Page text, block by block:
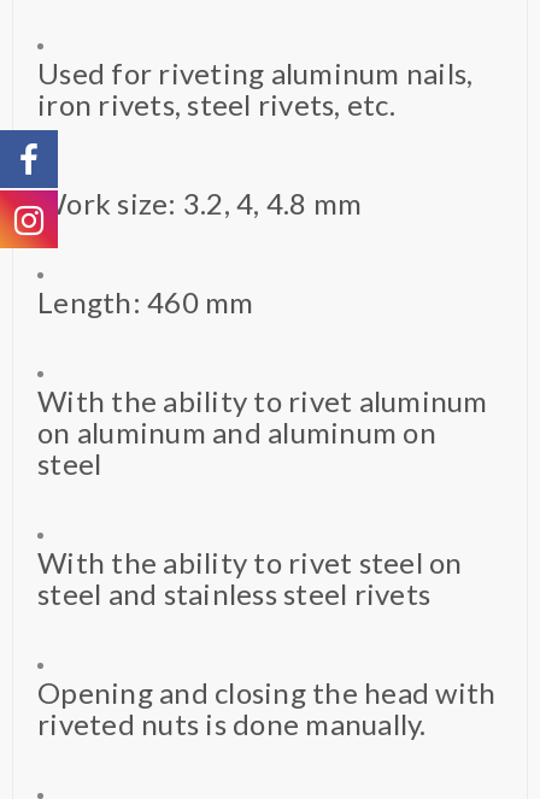
Used for riveting aluminum nails,
iron rivets, steel rivets, etc.
Work size: 3.2, 4, 4.8 mm
Length: 460 mm
With the ability to rivet aluminum
on aluminum and aluminum on
steel
With the ability to rivet steel on
steel and stainless steel rivets
Opening and closing the head with
riveted nuts is done manually.